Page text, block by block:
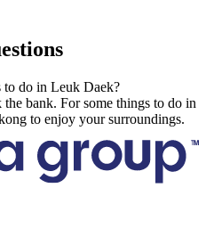
to do in Leuk Daek?
the bank. For some things to do in
to enjoy your surroundings.